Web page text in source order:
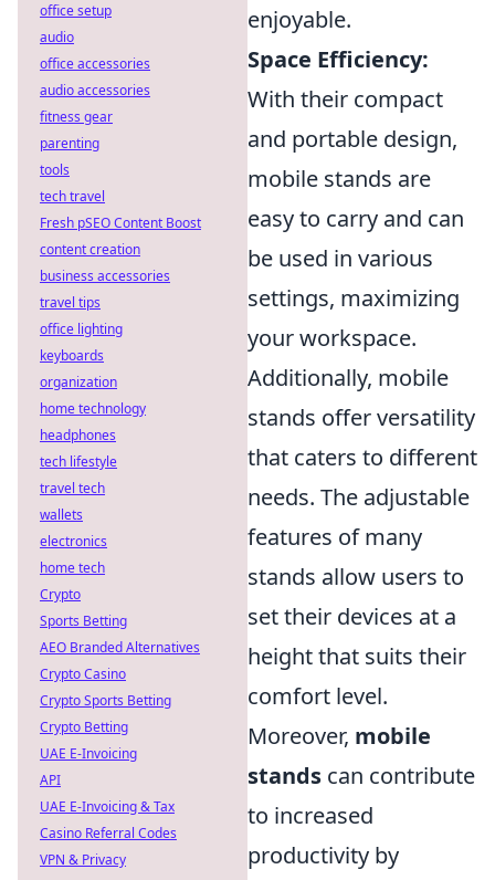
enjoyable.
Space Efficiency:
With their compact
and portable design,
mobile stands are
easy to carry and can
be used in various
settings, maximizing
your workspace.
Additionally, mobile
stands offer versatility
that caters to different
needs. The adjustable
features of many
stands allow users to
set their devices at a
height that suits their
comfort level.
Moreover, mobile
stands can contribute
to increased
productivity by
office setup
audio
office accessories
audio accessories
fitness gear
parenting
tools
tech travel
Fresh pSEO Content Boost
content creation
business accessories
travel tips
office lighting
keyboards
organization
home technology
headphones
tech lifestyle
travel tech
wallets
electronics
home tech
Crypto
Sports Betting
AEO Branded Alternatives
Crypto Casino
Crypto Sports Betting
Crypto Betting
UAE E-Invoicing
API
UAE E-Invoicing & Tax
Casino Referral Codes
VPN & Privacy